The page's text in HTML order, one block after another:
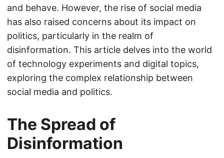
and behave. However, the rise of social media
has also raised concerns about its impact on
politics, particularly in the realm of
disinformation. This article delves into the world
of technology experiments and digital topics,
exploring the complex relationship between
social media and politics.
The Spread of
Disinformation